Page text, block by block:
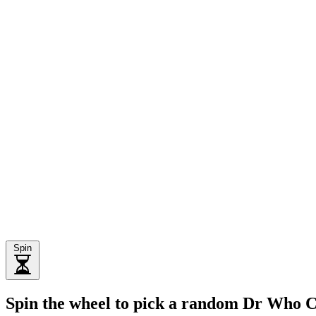
Spin
Spin the wheel to pick a random Dr Who